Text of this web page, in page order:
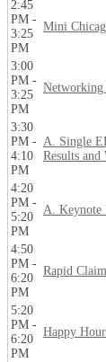
2:45
PM -
3:25
PM
Mini
3:00
PM -
3:25
PM
3:30
PM -
4:10
PM
A. Single
Results and
4:20
PM -
5:20
PM
A. Keynote
4:50
PM -
6:20
PM
Rapid
5:20
PM -
6:20
PM
Happy